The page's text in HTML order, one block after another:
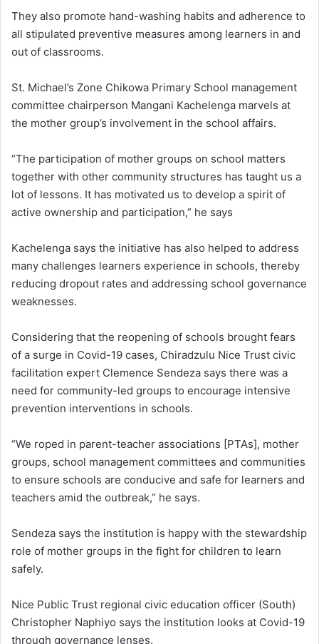
They also promote hand-washing habits and adherence to
all stipulated preventive measures among learners in and
out of classrooms.
St. Michael’s Zone Chikowa Primary School management
committee chairperson Mangani Kachelenga marvels at
the mother group’s involvement in the school affairs.
“The participation of mother groups on school matters
together with other community structures has taught us a
lot of lessons. It has motivated us to develop a spirit of
active ownership and participation,” he says
Kachelenga says the initiative has also helped to address
many challenges learners experience in schools, thereby
reducing dropout rates and addressing school governance
weaknesses.
Considering that the reopening of schools brought fears
of a surge in Covid-19 cases, Chiradzulu Nice Trust civic
facilitation expert Clemence Sendeza says there was a
need for community-led groups to encourage intensive
prevention interventions in schools.
“We roped in parent-teacher associations [PTAs], mother
groups, school management committees and communities
to ensure schools are conducive and safe for learners and
teachers amid the outbreak,” he says.
Sendeza says the institution is happy with the stewardship
role of mother groups in the fight for children to learn
safely.
Nice Public Trust regional civic education officer (South)
Christopher Naphiyo says the institution looks at Covid-19
through governance lenses.